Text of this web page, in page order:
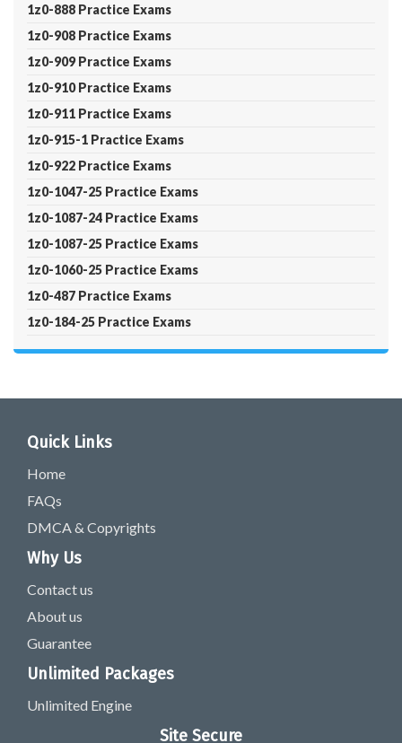
1z0-888 Practice Exams
1z0-908 Practice Exams
1z0-909 Practice Exams
1z0-910 Practice Exams
1z0-911 Practice Exams
1z0-915-1 Practice Exams
1z0-922 Practice Exams
1z0-1047-25 Practice Exams
1z0-1087-24 Practice Exams
1z0-1087-25 Practice Exams
1z0-1060-25 Practice Exams
1z0-487 Practice Exams
1z0-184-25 Practice Exams
Quick Links
Home
FAQs
DMCA & Copyrights
Why Us
Contact us
About us
Guarantee
Unlimited Packages
Unlimited Engine
Site Secure